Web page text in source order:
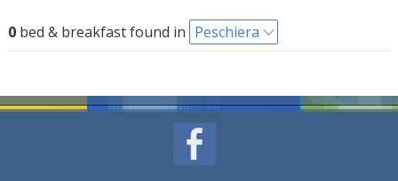
0bed & breakfast found in Peschiera